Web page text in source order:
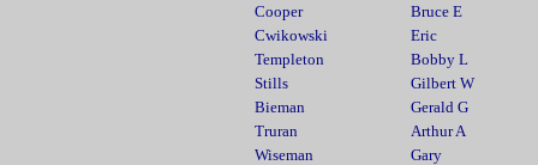
Cooper
Bruce E
Cwikowski
Eric
Templeton
Bobby L
Stills
Gilbert W
Bieman
Gerald G
Truran
Arthur A
Wiseman
Gary